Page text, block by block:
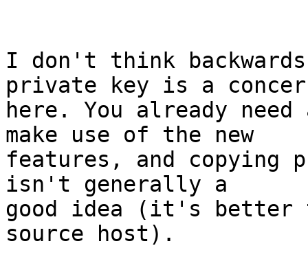
I don't think
private key is a
here. You already
make use of the new
features, and copying
isn't generally a
good idea (it's better
source host).